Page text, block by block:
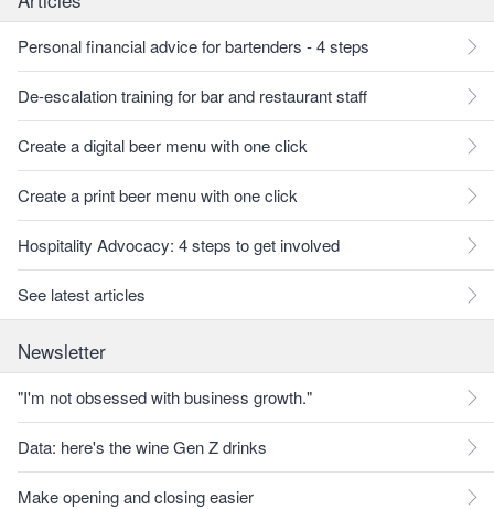
Personal financial advice for bartenders - 4 steps
De-escalation training for bar and restaurant staff
Create a digital beer menu with one click
Create a print beer menu with one click
Hospitality Advocacy: 4 steps to get involved
See latest articles
Newsletter
"I'm not obsessed with business growth."
Data: here's the wine Gen Z drinks
Make opening and closing easier